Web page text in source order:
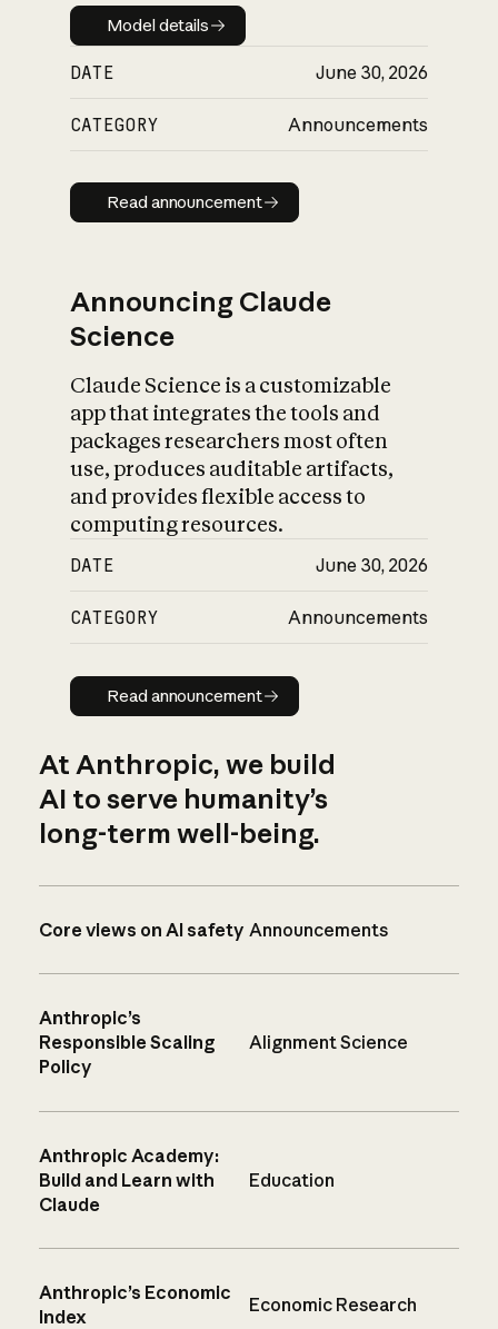
Model details
Model details
DATE June 30, 2026
CATEGORY Announcements
Read announcement
Read announcement
Announcing Claude
Science
Claude Science is a customizable
app that integrates the tools and
packages researchers most often
use, produces auditable artifacts,
and provides flexible access to
computing resources.
DATE June 30, 2026
CATEGORY Announcements
Read announcement
Read announcement
At Anthropic, we build
AI to serve humanity’s
long-term well-being.
Core views on AI safety Announcements
Anthropic’s
Responsible Scaling
Policy
Alignment Science
Anthropic Academy:
Build and Learn with
Claude
Education
Anthropic’s Economic
Index
Economic Research